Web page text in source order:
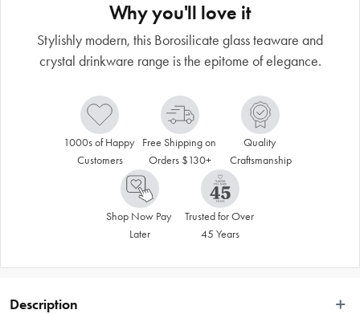
Why you'll love it
Stylishly modern, this Borosilicate glass teaware and
crystal drinkware range is the epitome of elegance.
1000s of Happy
Customers
Free Shipping on
Orders $130+
Quality
Craftsmanship
Shop Now Pay
Later
Trusted for Over
45 Years
Description